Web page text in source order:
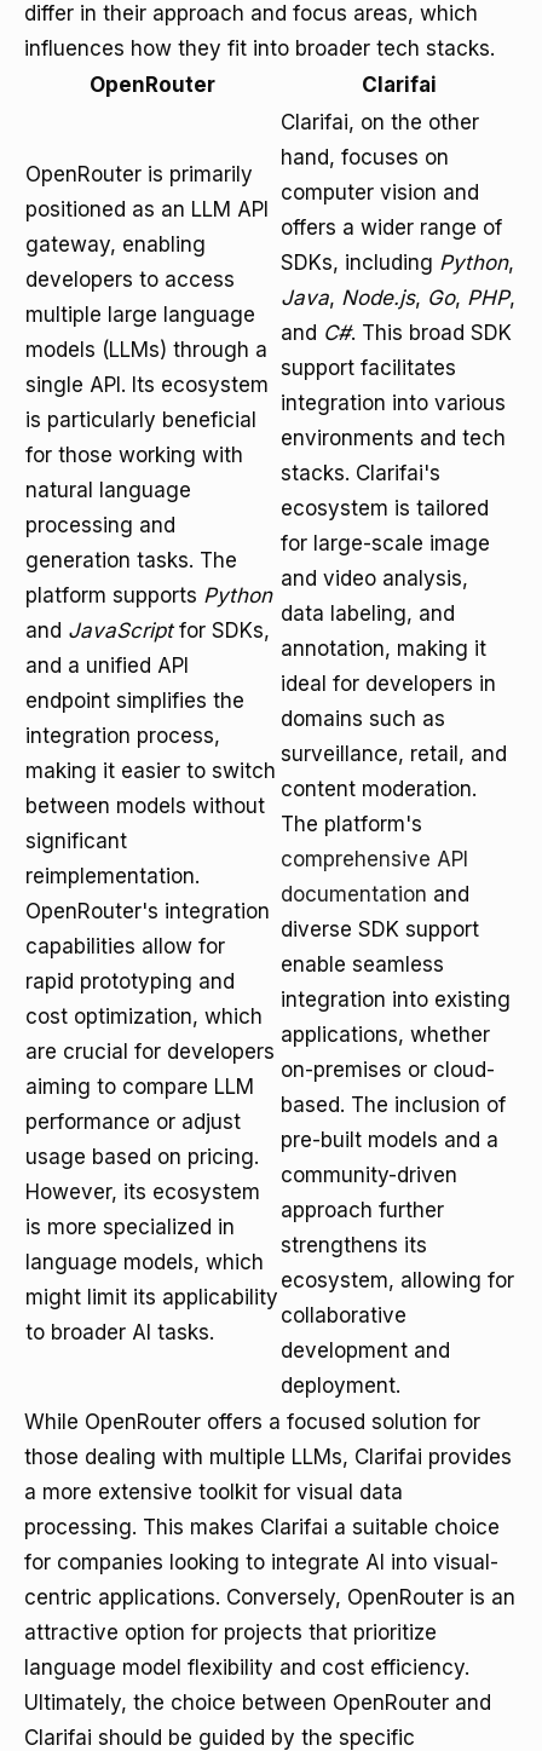
differ in their approach and focus areas, which
influences how they fit into broader tech stacks.
OpenRouter
Clarifai
OpenRouter is primarily
positioned as an LLM API
gateway, enabling
developers to access
multiple large language
models (LLMs) through a
single API. Its ecosystem
is particularly beneficial
for those working with
natural language
processing and
generation tasks. The
platform supports Python
and JavaScriptfor SDKs,
and a unified API
endpoint simplifies the
integration process,
making it easier to switch
between models without
significant
reimplementation.
OpenRouter's integration
capabilities allow for
rapid prototyping and
cost optimization, which
are crucial for developers
aiming to compare LLM
performance or adjust
usage based on pricing.
However, its ecosystem
is more specialized in
language models, which
might limit its applicability
to broader AI tasks.
Clarifai, on the other
hand, focuses on
computer vision and
offers a wider range of
SDKs, including Python,
Java, Node.js, Go, PHP,
and C#. This broad SDK
support facilitates
integration into various
environments and tech
stacks. Clarifai's
ecosystem is tailored
for large-scale image
and video analysis,
data labeling, and
annotation, making it
ideal for developers in
domains such as
surveillance, retail, and
content moderation.
The platform's
comprehensive API
documentation and
diverse SDK support
enable seamless
integration into existing
applications, whether
on-premises or cloud-
based. The inclusion of
pre-built models and a
community-driven
approach further
strengthens its
ecosystem, allowing for
collaborative
development and
deployment.
While OpenRouter offers a focused solution for
those dealing with multiple LLMs, Clarifai provides
a more extensive toolkit for visual data
processing. This makes Clarifai a suitable choice
for companies looking to integrate AI into visual-
centric applications. Conversely, OpenRouter is an
attractive option for projects that prioritize
language model flexibility and cost efficiency.
Ultimately, the choice between OpenRouter and
Clarifai should be guided by the specific